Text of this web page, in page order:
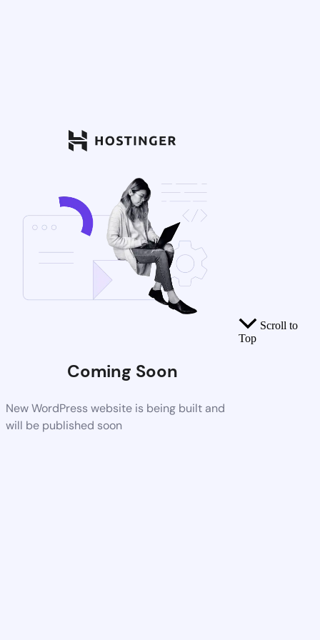
Coming Soon
New WordPress website is being built and
will be published soon
Scroll to
Top